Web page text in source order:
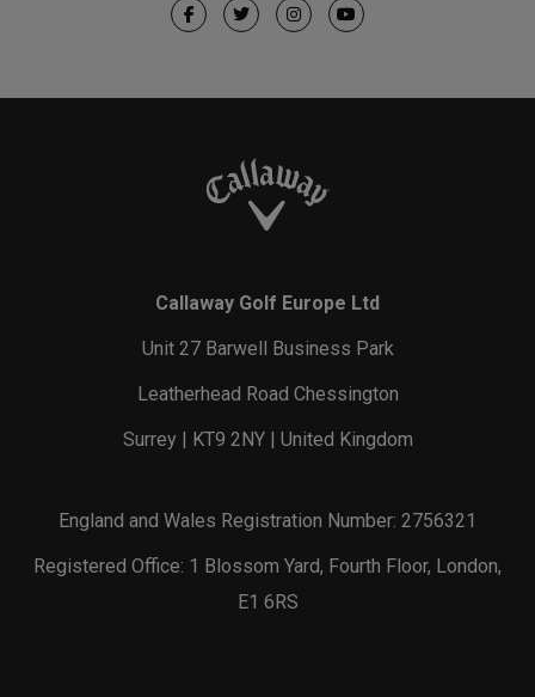
Callaway Golf Europe Ltd
Unit 27 Barwell Business Park
Leatherhead Road Chessington
Surrey | KT9 2NY | United Kingdom
England and Wales Registration Number: 2756321
Registered Office: 1 Blossom Yard, Fourth Floor, London,
E1 6RS